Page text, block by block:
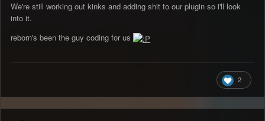
We're still working out kinks and adding shit to our plugin so i'll look
into it.
reborn's been the guy coding for us
2